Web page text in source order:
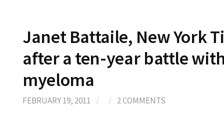
Janet Battaile, New York
after a ten-year battle
myeloma
FEBRUARY 19, 2011 / / 2 COMMENTS